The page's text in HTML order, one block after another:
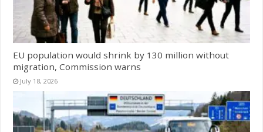
EU population would shrink by 130 million without
migration, Commission warns
July 18, 2026